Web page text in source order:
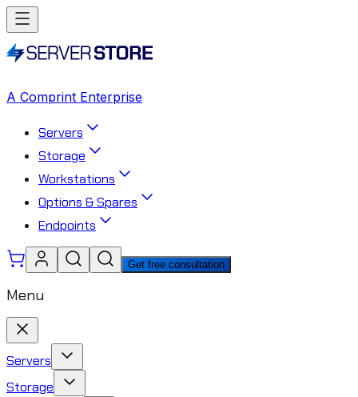
A Comprint Enterprise
Servers
Storage
Workstations
Options & Spares
Endpoints
Get free consultation
Menu
Servers
Storage